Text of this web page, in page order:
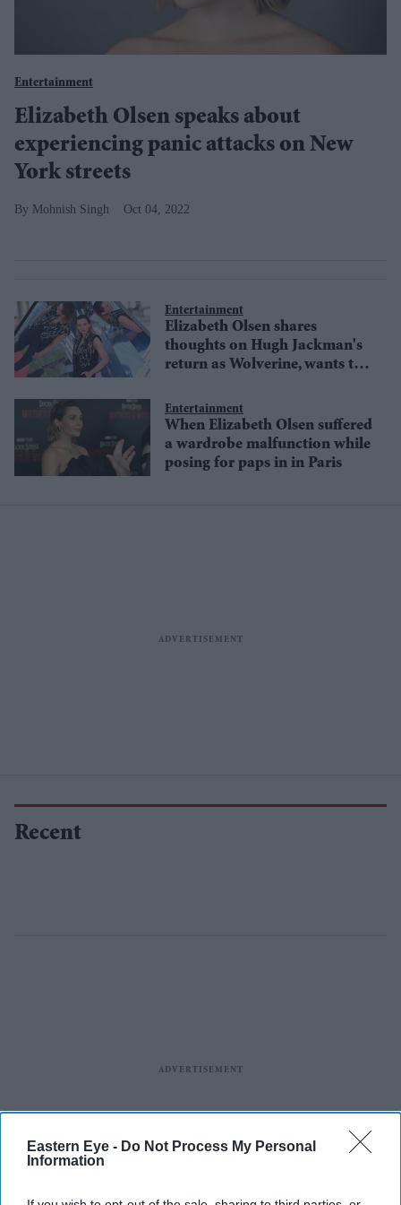
Eastern Eye - Do Not Process My Personal
Information
Entertainment
Elizabeth Olsen speaks about
experiencing panic attacks on New
York streets
Mohnish Singh Oct 04, 2022
Entertainment
Elizabeth Olsen shares
thoughts on Hugh Jackman's
return as Wolverine, wants to
Entertainment
When Elizabeth Olsen suffered
a wardrobe malfunction while
posing for paps in in Paris
Recent